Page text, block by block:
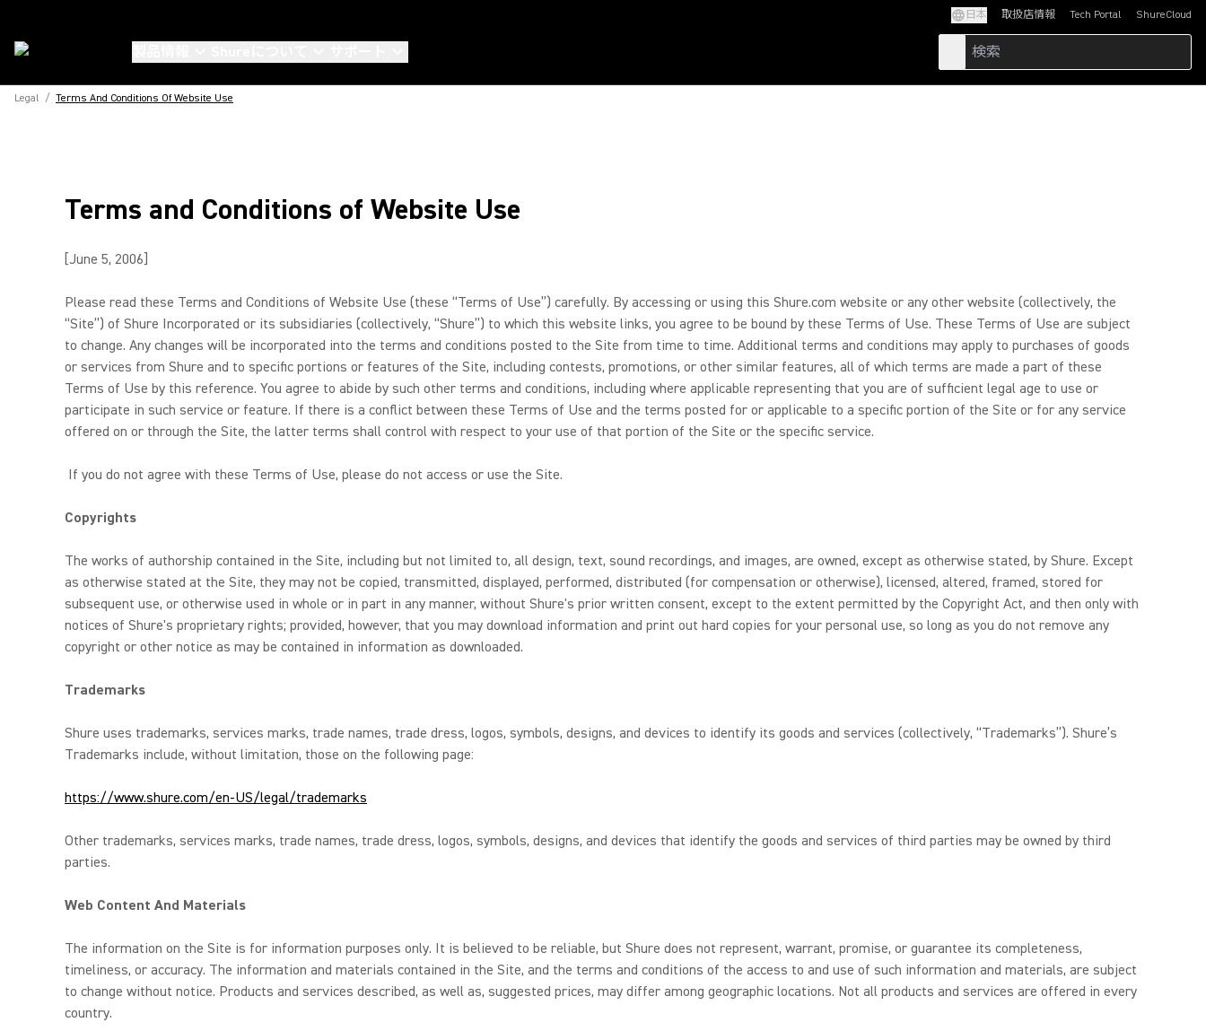
日本 取扱店情報 Tech Portal
(Opens in a new tab)ShureCloud
(Opens in a new
Legal / Terms And Conditions Of Website Use
Terms and Conditions of Website Use
[June 5, 2006]
Please read these Terms and Conditions of Website Use (these “Terms of Use”) carefully. By accessing or using this Shure.com website or any other website (collectively, the
“Site”) of Shure Incorporated or its subsidiaries (collectively, “Shure”) to which this website links, you agree to be bound by these Terms of Use. These Terms of Use are subject
to change. Any changes will be incorporated into the terms and conditions posted to the Site from time to time. Additional terms and conditions may apply to purchases of goods
or services from Shure and to specific portions or features of the Site, including contests, promotions, or other similar features, all of which terms are made a part of these
Terms of Use by this reference. You agree to abide by such other terms and conditions, including where applicable representing that you are of sufficient legal age to use or
participate in such service or feature. If there is a conflict between these Terms of Use and the terms posted for or applicable to a specific portion of the Site or for any service
offered on or through the Site, the latter terms shall control with respect to your use of that portion of the Site or the specific service.
If you do not agree with these Terms of Use, please do not access or use the Site.
Copyrights
The works of authorship contained in the Site, including but not limited to, all design, text, sound recordings, and images, are owned, except as otherwise stated, by Shure. Except
as otherwise stated at the Site, they may not be copied, transmitted, displayed, performed, distributed (for compensation or otherwise), licensed, altered, framed, stored for
subsequent use, or otherwise used in whole or in part in any manner, without Shure's prior written consent, except to the extent permitted by the Copyright Act, and then only with
notices of Shure's proprietary rights; provided, however, that you may download information and print out hard copies for your personal use, so long as you do not remove any
copyright or other notice as may be contained in information as downloaded.
Trademarks
Shure uses trademarks, services marks, trade names, trade dress, logos, symbols, designs, and devices to identify its goods and services (collectively, “Trademarks”). Shure’s
Trademarks include, without limitation, those on the following page:
https://www.shure.com/en-US/legal/trademarks
Other trademarks, services marks, trade names, trade dress, logos, symbols, designs, and devices that identify the goods and services of third parties may be owned by third
parties.
Web Content And Materials
The information on the Site is for information purposes only. It is believed to be reliable, but Shure does not represent, warrant, promise, or guarantee its completeness,
timeliness, or accuracy. The information and materials contained in the Site, and the terms and conditions of the access to and use of such information and materials, are subject
to change without notice. Products and services described, as well as, suggested prices, may differ among geographic locations. Not all products and services are offered in every
country.